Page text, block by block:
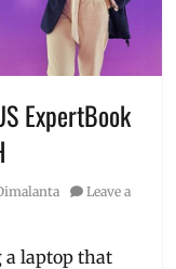
ExpertBook
Leave a
a laptop that